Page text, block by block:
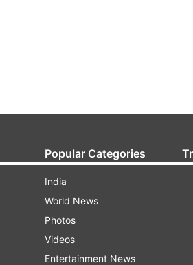
Popular Categories
India
World News
Photos
Videos
Entertainment News